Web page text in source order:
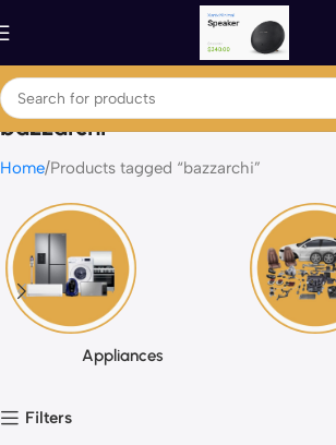
bazzarchi
Home Products tagged “bazzarchi”
Appliances
Filters